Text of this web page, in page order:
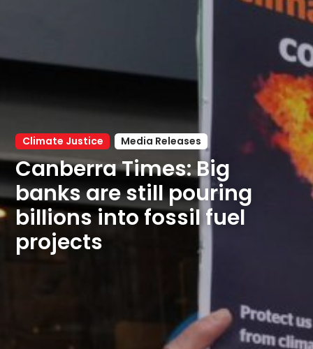
Climate Justice Media Releases
Canberra Times: Big
banks are still pouring
billions into fossil fuel
projects